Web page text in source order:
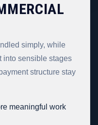
simply, while
into sensible stages
structure stay
meaningful work